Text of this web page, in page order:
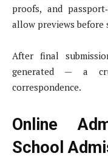
proofs, and
allow previews before
After final
generated — a
correspondence.
Online
School